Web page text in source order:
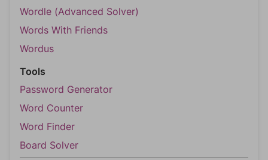
Wordle (Advanced Solver)
Words With Friends
Wordus
Tools
Password Generator
Word Counter
Word Finder
Board Solver